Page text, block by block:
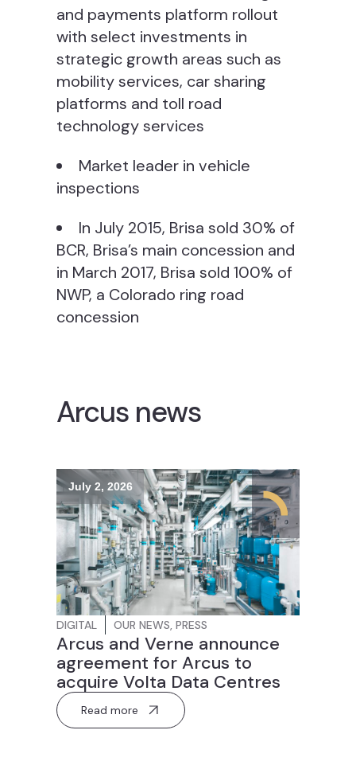
and payments platform rollout
with select investments in
strategic growth areas such as
mobility services, car sharing
platforms and toll road
technology services
Market leader in vehicle
inspections
In July 2015, Brisa sold 30% of
BCR, Brisa’s main concession and
in March 2017, Brisa sold 100% of
NWP, a Colorado ring road
concession
Arcus news
July 2, 2026
DIGITAL OUR NEWS,PRESS
Arcus and Verne announce
agreement for Arcus to
acquire Volta Data Centres
Read more